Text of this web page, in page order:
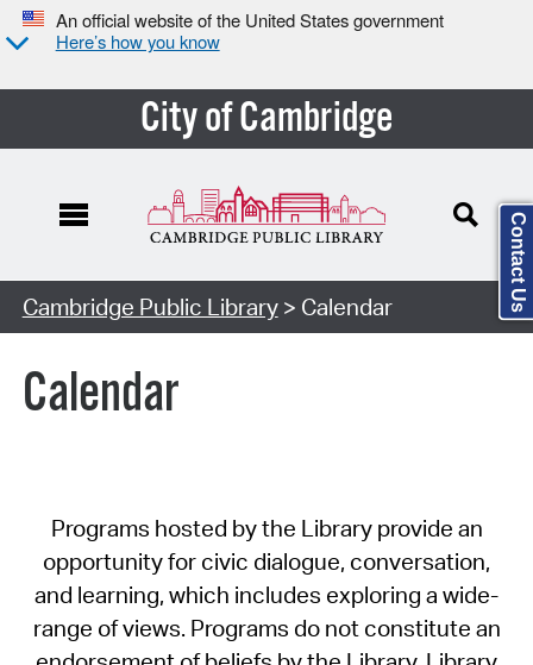
An official website of the United States government
Here’s how you know
City of Cambridge
Cambridge Public Library> Calendar
Calendar
Programs hosted by the Library provide an
opportunity for civic dialogue, conversation,
and learning, which includes exploring a wide-
range of views. Programs do not constitute an
Contact Us